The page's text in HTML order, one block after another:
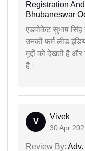
Registration
Bhubaneswar
एडवोकेट सुभाष सिंह
उनकी फर्म लीड
मुद्दों को देखती है और
है।
V
Vivek
30 Apr
Review By: Adv.